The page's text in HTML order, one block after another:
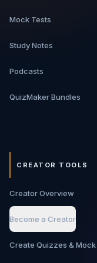
Autonomous workflow agents
Mock Tests
Study Notes
Podcasts
QuizMaker Bundles
CREATOR TOOLS
Creator Overview
Become a Creator
Create Quizzes & Mock